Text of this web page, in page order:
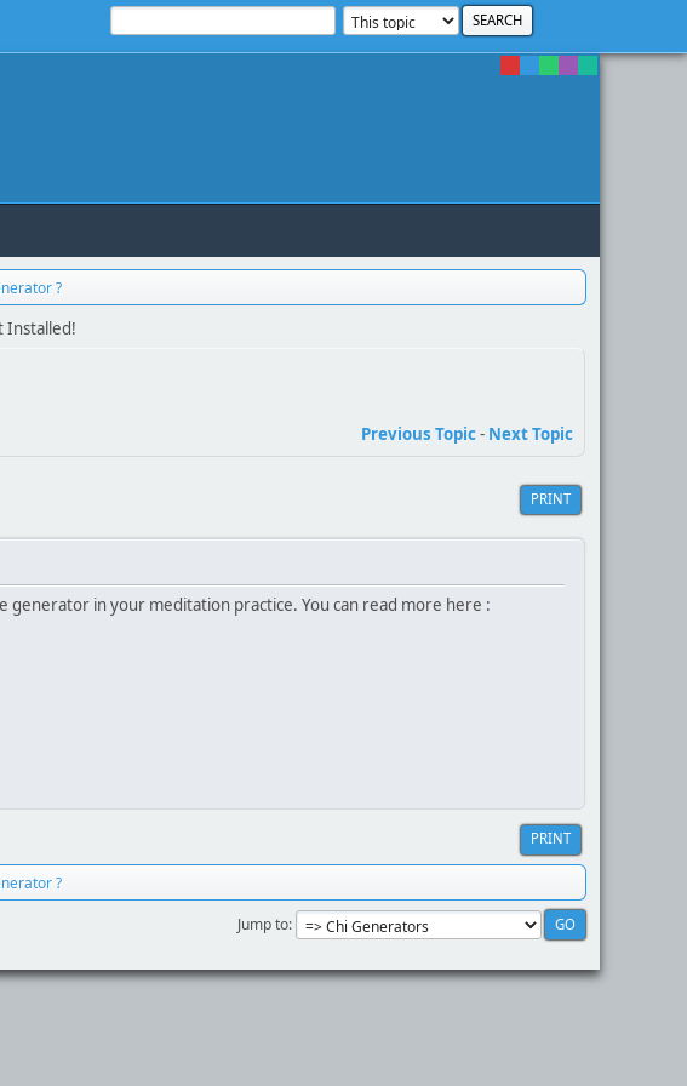
?
Installed!
Previous Topic- Next Topic
PRINT
generator in your meditation practice. You can read more here :
PRINT
?
Jump to